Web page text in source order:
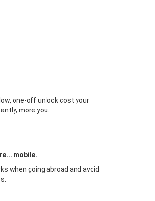
one-off unlock cost your
more you.
mobile.
when going abroad and avoid